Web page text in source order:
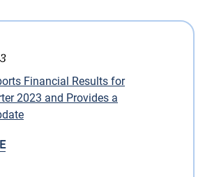
Financial Results for
2023 and Provides a